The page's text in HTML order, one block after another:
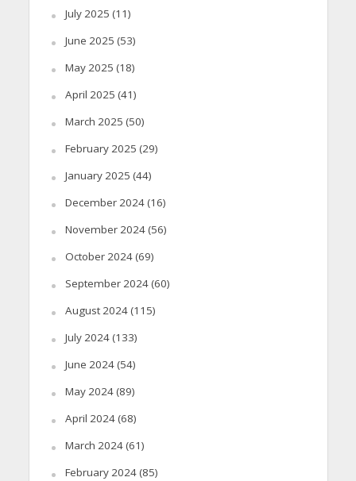
July 2025 (11)
June 2025 (53)
May 2025 (18)
April 2025 (41)
March 2025 (50)
February 2025 (29)
January 2025 (44)
December 2024(16)
November 2024(56)
October 2024(69)
September 2024(60)
August 2024(115)
July 2024(133)
June 2024(54)
May 2024(89)
April 2024(68)
March 2024(61)
February 2024(85)